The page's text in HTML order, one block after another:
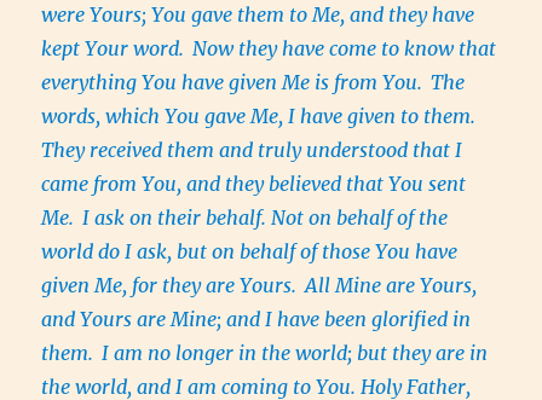
were Yours; You gave them to Me, and they have
kept Your word. Now they have come to know that
everything You have given Me is from You. The
words, which You gave Me, I have given to them.
They received them and truly understood that I
came from You, and they believed that You sent
Me. I ask on their behalf. Not on behalf of the
world do I ask, but on behalf of those You have
given Me, for they are Yours. All Mine are Yours,
and Yours are Mine; and I have been glorified in
them. I am no longer in the world; but they are in
the world, and I am coming to You. Holy Father,